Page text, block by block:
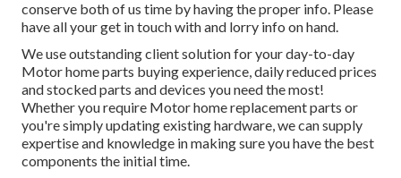
conserve both of us time by having the proper info. Please
have all your get in touch with and lorry info on hand.
We use outstanding client solution for your day-to-day
Motor home parts buying experience, daily reduced prices
and stocked parts and devices you need the most!
Whether you require Motor home replacement parts or
you're simply updating existing hardware, we can supply
expertise and knowledge in making sure you have the best
components the initial time.